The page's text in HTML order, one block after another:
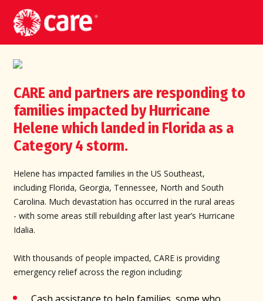
CARE and partners are responding to
families impacted by Hurricane
Helene which landed in Florida as a
Category 4 storm.
Helene has impacted families in the US Southeast,
including Florida, Georgia, Tennessee, North and South
Carolina. Much devastation has occurred in the rural areas
- with some areas still rebuilding after last year’s Hurricane
Idalia.
With thousands of people impacted, CARE is providing
emergency relief across the region including: